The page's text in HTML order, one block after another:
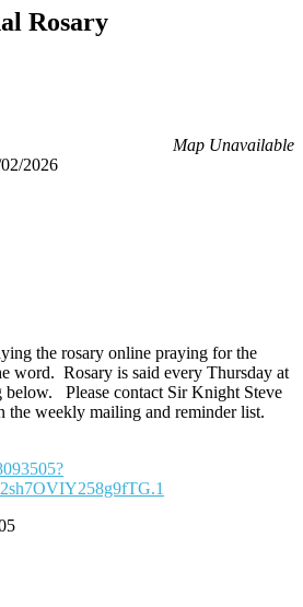
Rosary
Map Unavailable
2026
the rosary online praying for the
word. Rosary is said every Thursday at
below. Please contact Sir Knight Steve
the weekly mailing and reminder list.